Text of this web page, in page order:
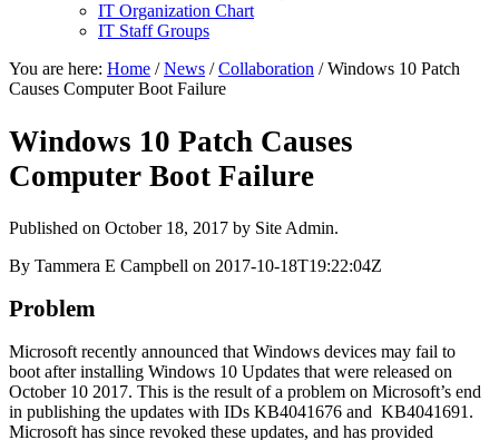
IT Organization Chart
IT Staff Groups
You are here: Home / News / Collaboration /Windows 10 Patch
Causes Computer Boot Failure
Windows 10 Patch Causes
Computer Boot Failure
Published on October 18, 2017 by Site Admin.
By Tammera E Campbell on 2017-10-18T19:22:04Z
Problem
Microsoft recently announced that Windows devices may fail to
boot after installing Windows 10 Updates that were released on
October 10 2017. This is the result of a problem on Microsoft’s end
in publishing the updates with IDs KB4041676 and KB4041691.
Microsoft has since revoked these updates, and has provided